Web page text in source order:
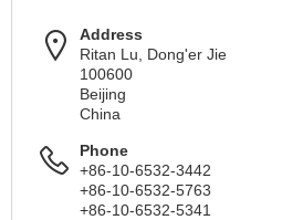
Address
Ritan Lu, Dong'er Jie
100600
Beijing
China
Phone
+86-10-6532-3442
+86-10-6532-5763
+86-10-6532-5341